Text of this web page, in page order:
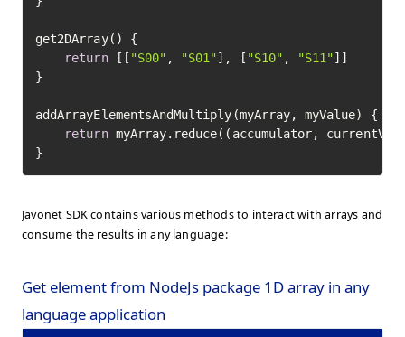
get2DArray() {
return [[ "S00" , "S01" ], [ "S10" , "S11" ]]
}
addArrayElementsAndMultiply(myArray, myValue) {
return myArray.reduce((accumulator,
}
Javonet SDK contains various methods to interact with arrays and
consume the results in any language:
Get element from NodeJs package 1D array in any
language application